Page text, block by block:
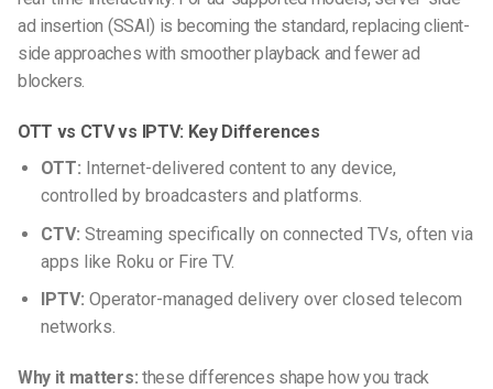
ad insertion (SSAI) is becoming the standard, replacing client-
side approaches with smoother playback and fewer ad
blockers.
OTT vs CTV vs IPTV: Key Differences
OTT: Internet-delivered content to any device,
controlled by broadcasters and platforms.
CTV: Streaming specifically on connected TVs, often via
apps like Roku or Fire TV.
IPTV: Operator-managed delivery over closed telecom
networks.
Why it matters: these differences shape how you track